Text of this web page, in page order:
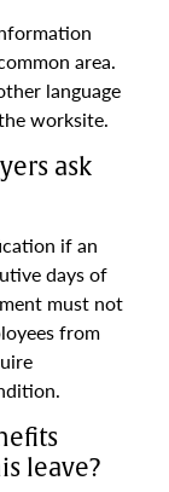
area.
language
worksite.
ask
if an
days of
must not
from
leave?